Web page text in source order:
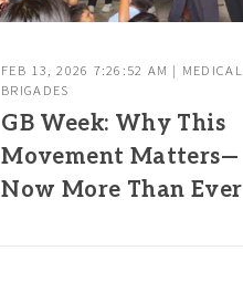
FEB 13, 2026 7:26:52 AM | MEDICAL
BRIGADES
GB Week: Why This
Movement Matters—
Now More Than Ever